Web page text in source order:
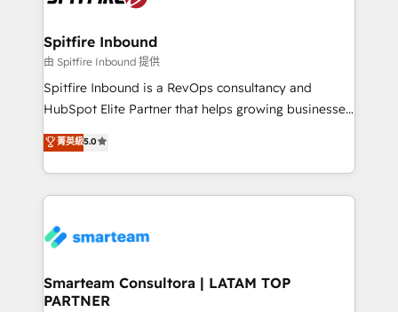
and overall revenue to a level not feasible with
traditional methods. If you’re a frustrated marketing
manager or business owner sick of wasting budget
with generic agencies and their outdated methods,
just like yours attract more high-quality leads
throughout each stage of the buying cycle with
enable sales teams with the process, technology and
training to smash targets.
Spitfire Inbound
由 Spitfire Inbound 提供
Spitfire Inbound is a RevOps consultancy and
HubSpot Elite Partner that helps growing businesses
design predictable, scalable revenue-driving
strategies. With offices in South Africa and London,
we take a RevOps-led approach that aligns sales,
marketing & service, breaks down silos, and gives
confidence. We deliver end to end strategy and
and technology around a single source of truth to
support sustainable growth and better decision-
菁英級5.0
Smarteam Consultora | LATAM TOP
PARTNER